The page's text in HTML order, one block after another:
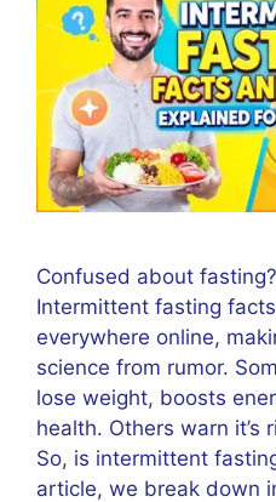
Confused about
Intermittent fasting
everywhere online,
science from rumor.
lose weight, boosts
health. Others warn it’s
So, is intermittent
article, we break down